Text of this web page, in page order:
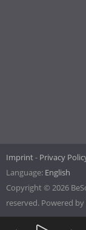
Imprint Privacy
Language: English
Copyright © 2026
reserved. Powered by